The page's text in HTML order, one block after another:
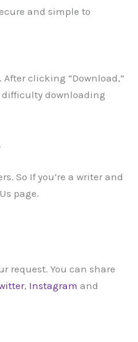
and simple to
clicking “Download,”
difficulty downloading
So If you’re a writer and
page.
request. You can share
, Instagram and